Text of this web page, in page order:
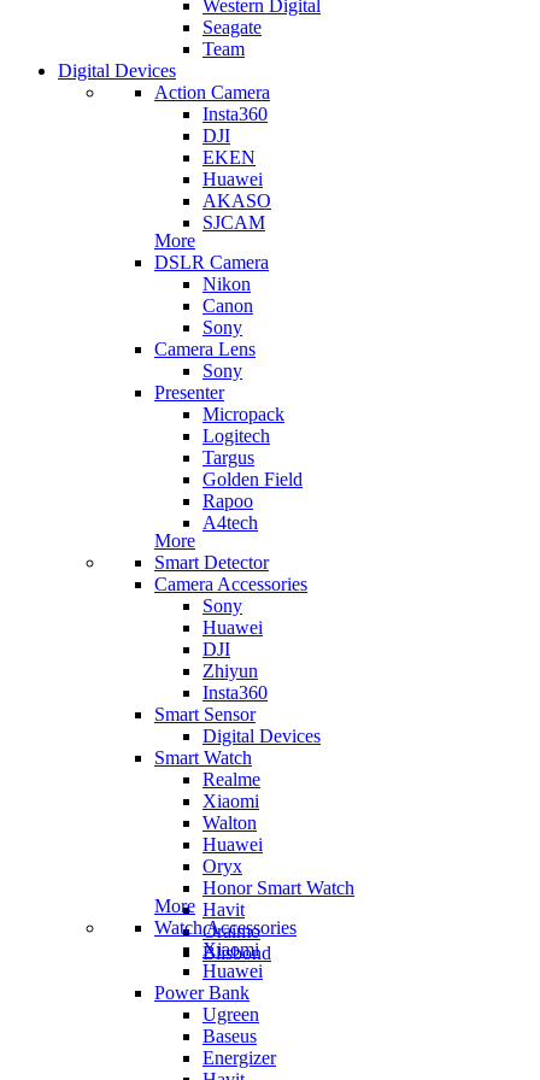
Western Digital
Seagate
Team
Digital Devices
Action Camera
Insta360
DJI
EKEN
Huawei
AKASO
SJCAM
More
DSLR Camera
Nikon
Canon
Sony
Camera Lens
Sony
Presenter
Micropack
Logitech
Targus
Golden Field
Rapoo
A4tech
More
Smart Detector
Camera Accessories
Sony
Huawei
DJI
Zhiyun
Insta360
Smart Sensor
Digital Devices
Smart Watch
Realme
Xiaomi
Walton
Huawei
Oryx
Honor Smart Watch
Havit
Oraimo
Blisbond
More
Watch Accessories
Xiaomi
Huawei
Power Bank
Ugreen
Baseus
Energizer